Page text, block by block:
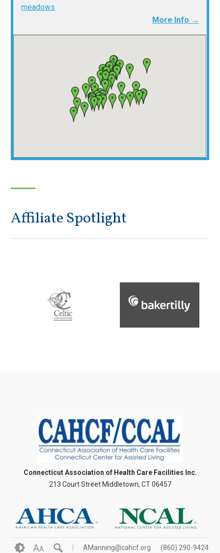
meadows
More Info →
Affiliate Spotlight
Connecticut Association of Health Care Facilities Inc.
213 Court Street Middletown, CT 06457
AA AManning@cahcf.org (860) 290-9424